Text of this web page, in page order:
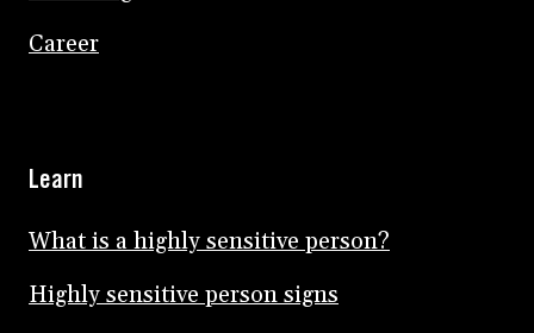
Career
Learn
What is a highly sensitive person?
Highly sensitive person signs